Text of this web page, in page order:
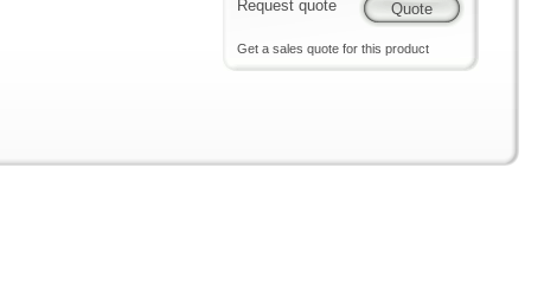
Request quote
Get a sales quote for this product